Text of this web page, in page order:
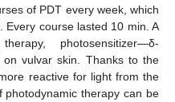
of PDT every week, which
course lasted 10 min. A
photosensitizer—δ-
on vulvar skin. Thanks to the
reactive for light from the
photodynamic therapy can be